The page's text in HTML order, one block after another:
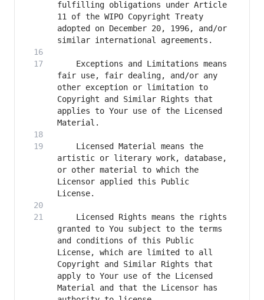
fulfilling obligations under Article
11 of the WIPO Copyright Treaty
adopted on December 20, 1996, and/or
    Exceptions and Limitations means
fair use, fair dealing, and/or any
other exception or limitation to
Copyright and Similar Rights that
applies to Your use of the Licensed
    Licensed Material means the
artistic or literary work, database,
or other material to which the
Licensor applied this Public
    Licensed Rights means the rights
granted to You subject to the terms
and conditions of this Public
License, which are limited to all
Copyright and Similar Rights that
apply to Your use of the Licensed
Material and that the Licensor has